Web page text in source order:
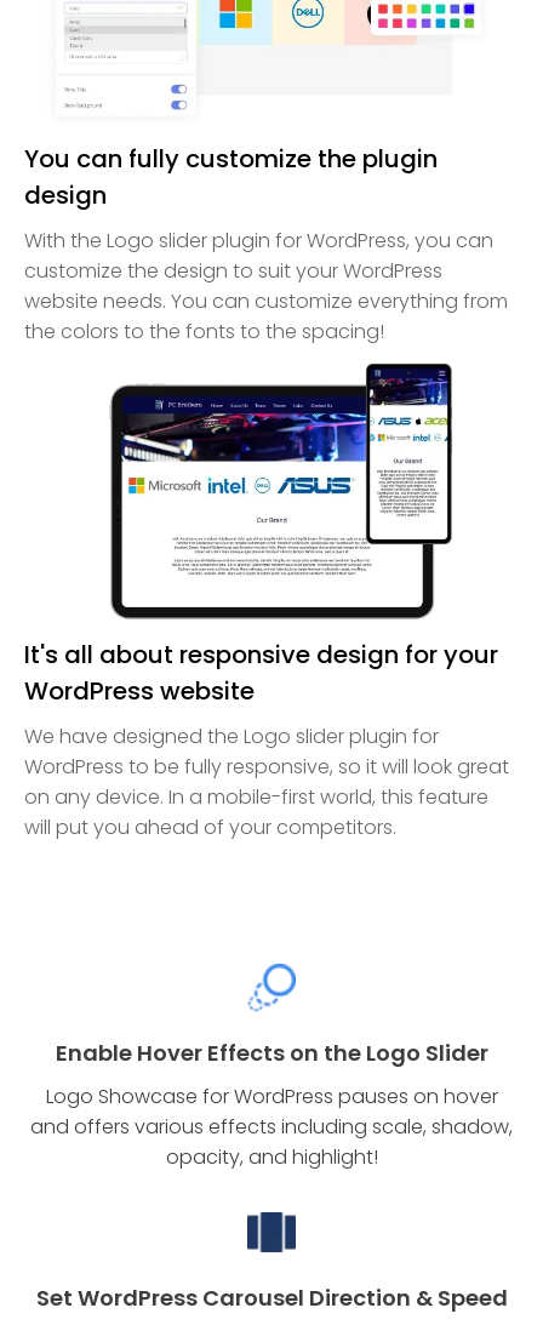
You can fully customize the plugin
design
With the Logo slider plugin for WordPress, you can
customize the design to suit your WordPress
website needs. You can customize everything from
the colors to the fonts to the spacing!
It's all about responsive design for your
WordPress website
We have designed the Logo slider plugin for
WordPress to be fully responsive, so it will look great
on any device. In a mobile-first world, this feature
will put you ahead of your competitors.
Enable Hover Effects on the Logo Slider
Logo Showcase for WordPress pauses on hover
and offers various effects including scale, shadow,
opacity, and highlight!
Set WordPress Carousel Direction & Speed